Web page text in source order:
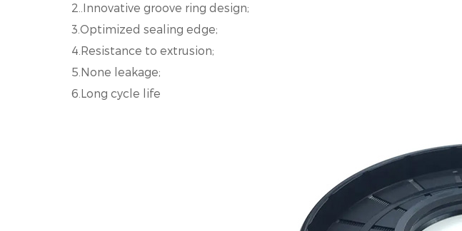
2..Innovative groove ring design;
3.Optimized sealing edge;
4.Resistance to extrusion;
5.None leakage;
6.Long cycle life